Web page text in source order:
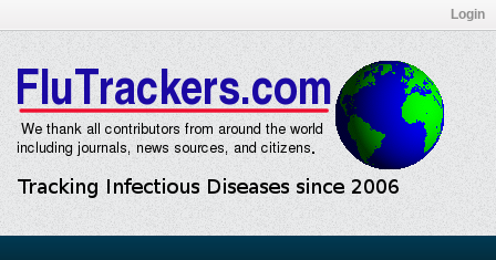
Login